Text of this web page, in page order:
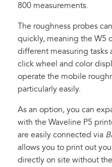
800 measurements.
The roughness probes
quickly, meaning the W5
different measuring tasks
click wheel and color
operate the mobile
particularly easily.
As an option, you can
with the Waveline P5
are easily connected via
allows you to print out
directly on site without